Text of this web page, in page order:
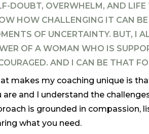
DOUBT, OVERWHELM, AND
HOW CHALLENGING IT CAN
OF UNCERTAINTY. BUT, I
OF A WOMAN WHO IS
AND I CAN BE THAT
makes my coaching unique is
are and I understand the
is grounded in compassion,
what you need.